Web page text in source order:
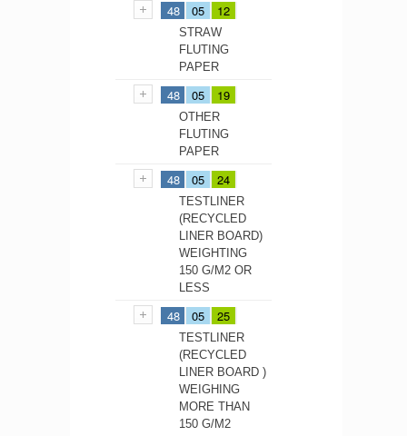
48 05 12
STRAW
FLUTING
PAPER
48 05 19
OTHER
FLUTING
PAPER
48 05 24
TESTLINER
(RECYCLED
LINER BOARD)
WEIGHTING
150 G/M2 OR
LESS
48 05 25
TESTLINER
(RECYCLED
LINER BOARD )
WEIGHING
MORE THAN
150 G/M2